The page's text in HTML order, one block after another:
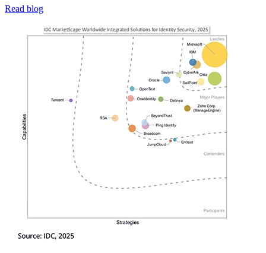
Read blog